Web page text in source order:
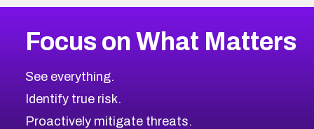
CVE-2026-71319
CVE-2026-48168
CVE-2026-70426
CVE-2026-20310
2016CVE Database
Browse All CVE Categories
Focus on What Matters
See everything.
Identify true risk.
Proactively mitigate threats.